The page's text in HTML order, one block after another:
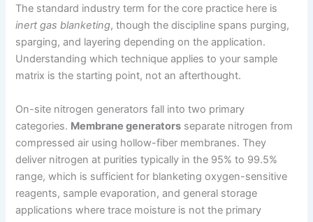
The standard industry term for the core practice here is
inert gas blanketing, though the discipline spans purging,
sparging, and layering depending on the application.
Understanding which technique applies to your sample
matrix is the starting point, not an afterthought.
On-site nitrogen generators fall into two primary
categories. Membrane generators separate nitrogen from
compressed air using hollow-fiber membranes. They
deliver nitrogen at purities typically in the 95% to 99.5%
range, which is sufficient for blanketing oxygen-sensitive
reagents, sample evaporation, and general storage
applications where trace moisture is not the primary